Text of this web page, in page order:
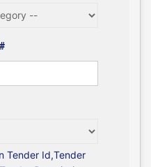
Tender Id,Tender